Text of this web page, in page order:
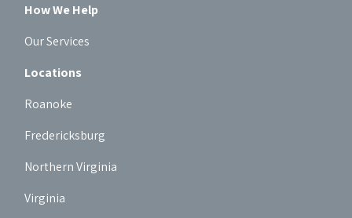
How We Help
Our Services
Locations
Roanoke
Fredericksburg
Northern Virginia
Virginia